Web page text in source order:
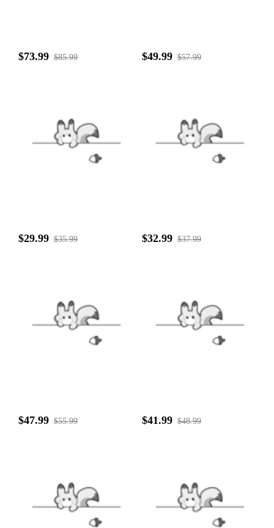
$73.99 $85.99 $49.99 $57.99
$29.99 $35.99 $32.99 $37.99
$47.99 $55.99 $41.99 $48.99